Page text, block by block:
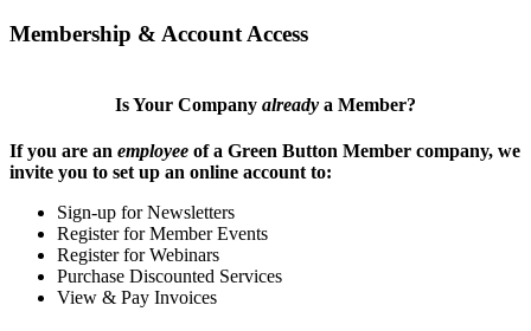
Membership & Account Access
Is Your Company already a Member?
If you are an employee of a Green Button Member company, we
invite you to set up an online account to:
Sign-up for Newsletters
Register for Member Events
Register for Webinars
Purchase Discounted Services
View & Pay Invoices